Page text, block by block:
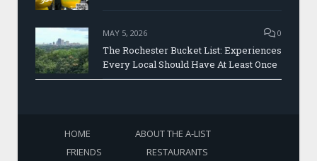
MAY 5, 2026 0
The Rochester Bucket List: Experiences
Every Local Should Have At Least Once
HOME
ABOUT THE A-LIST
FRIENDS
RESTAURANTS